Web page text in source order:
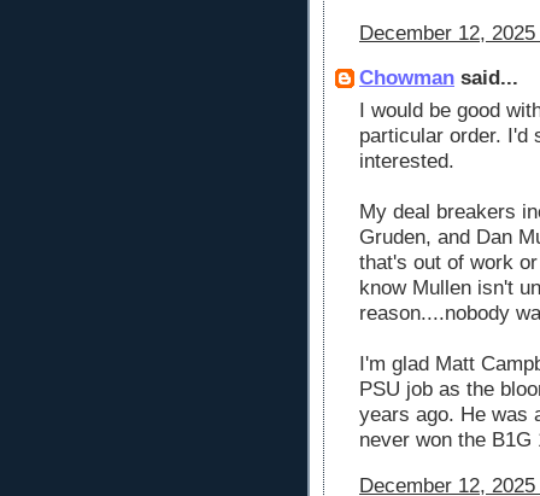
December 12,
Chowman said...
I would be good
particular order. I'd
interested.
My deal breakers
Gruden, and Dan
that's out of work
know Mullen isn't
reason....nobody
I'm glad Matt
PSU job as the
years ago. He was
never won the
December 12,